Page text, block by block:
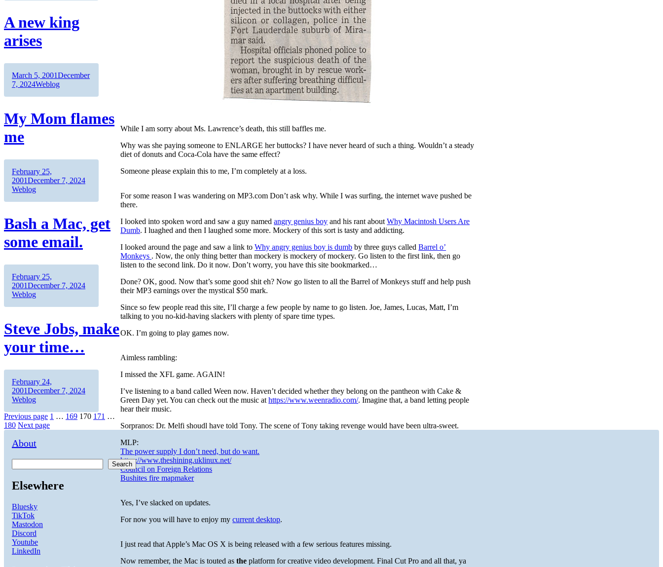
While I am sorry about Ms. Lawrence’s death, this still baffles me.
Why was she paying someone to ENLARGE her buttocks? I have never heard of such a thing. Wouldn’t a steady
diet of donuts and Coca-Cola have the same effect?
Someone please explain this to me, I’m completely at a loss.
For some reason I was wandering on MP3.com Don’t ask why. While I was surfing, the internet wave pushed be
there.
I looked into spoken word and saw a guy namedangry genius boy and his rant aboutWhy Macintosh Users Are
Dumb. I luaghed and then I laughed some more. Mockery of this sort is tasty and addicting.
I looked around the page and saw a link toWhy angry genius boy is dumb by three guys calledBarrel o’
Monkeys . Now, the only thing better than mockery is mockery of mockery. Go listen to the first link, then go
listen to the second link. Do it now. Don’t worry, you have this site bookmarked…
Done? OK, good. Now that’s some good shit eh? Now go listen to all the Barrel of Monkeys stuff and help push
their MP3 earnings over the mystical $50 mark.
Since so few people read this site, I’ll charge a few people by name to go listen. Joe, James, Lucas, Matt, I’m
talking to you no-kid-having slackers with plenty of spare time types.
OK. I’m going to play games now.
Aimless rambling:
I missed the XFL game. AGAIN!
I’ve listening to a band called Ween now. Haven’t decided whether they belong on the pantheon with Cake &
Green Day yet. You can check out the music athttps://www.weenradio.com/. Imagine that, a band letting people
hear their music.
Sorpranos: Dr. Melfi shoudl have told Tony. The scene of Tony taking revenge would have been ultra-sweet.
MLP:
The power supply I don’t need, but do want.
https://www.theshining.uklinux.net/
Council on Foreign Relations
Bushites fire mapmaker
Yes, I’ve slacked on updates.
For now you will have to enjoy mycurrent desktop.
I just read that Apple’s Mac OS X is being released with a few serious features missing.
Now remember, the Mac is touted asthe platform for creative video development. Final Cut Pro and all that, ya
A new king
arises
Author
Posted
on
March 5, 2001December
7, 2024Categories
Weblog
My Mom flames
me
Author
Posted
on
February 25,
2001December 7, 2024Categories
Weblog
Bash a Mac, get
some email.
Author
Posted
on
February 25,
2001December 7, 2024Categories
Weblog
Steve Jobs, make
your time…
Author
Posted
on
February 24,
2001December 7, 2024Categories
Weblog
Posts
pagination
Previous page Page
1 … Page
169 Page
170 Page
171 …
180 Next page
About
Search
Elsewhere
Bluesky
TikTok
Mastodon
Discord
Youtube
LinkedIn